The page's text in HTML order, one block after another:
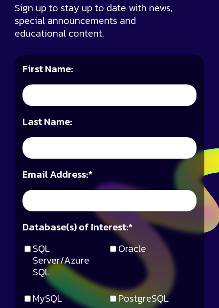
Sign up to stay up to date with news,
special announcements and
educational content.
First Name:
Last Name:
*
Email Address:
SQL
Server/Azure
SQL
Oracle
MySQL
PostgreSQL
*
Database(s) of Interest: